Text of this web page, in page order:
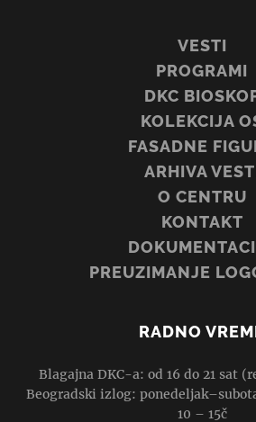
VESTI
PROGRAMI
DKC
KOLEKCIJA
FASADNE
ARHIVA
O CENTRU
KONTAKT
PREUZIMANJE
RADNO
Blagajna DKC-a: od 16 do 21 sat
Beogradski izlog:
10 – 15č